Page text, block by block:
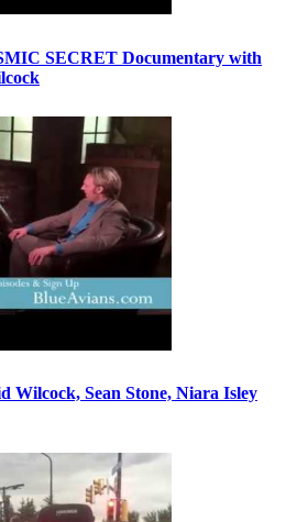
SECRET Documentary with
Wilcock, Sean Stone, Niara Isley